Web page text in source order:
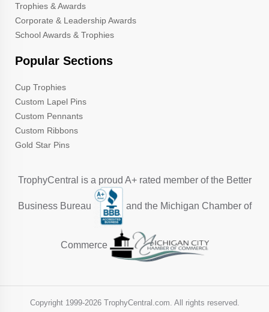
Trophies & Awards
Corporate & Leadership Awards
School Awards & Trophies
Popular Sections
Cup Trophies
Custom Lapel Pins
Custom Pennants
Custom Ribbons
Gold Star Pins
TrophyCentral is a proud A+ rated member of the Better
Business Bureau and the Michigan Chamber of
Commerce
Copyright 1999-2026 TrophyCentral.com. All rights reserved.